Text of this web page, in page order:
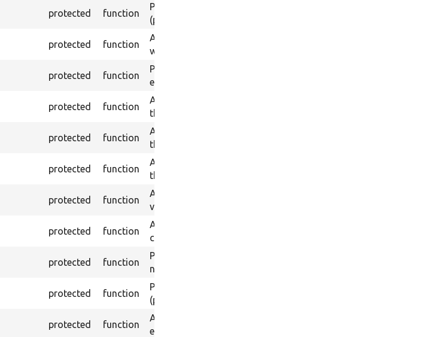
protected function
Passes if a link containing a given href
(part) is found.
protected function
Asserts whether an expected cache tag
was absent in the last response.
protected function
Passes if the raw text is not found
escaped on the loaded page.
protected function
Asserts that a field does NOT exist with
the given name or ID.
protected function
Asserts that a field does not exist with
the given ID and value.
protected function
Asserts that a field does not exist with
the given name and value.
protected function
Asserts that a field does not exist or its
value does not match, by XPath.
protected function
Asserts that a checkbox field in the
current page is not checked.
protected function
Passes if a link with the specified label is
not found.
protected function
Passes if a link containing a given href
(part) is not found.
protected function
Asserts that a select option does NOT
exist in the current page.